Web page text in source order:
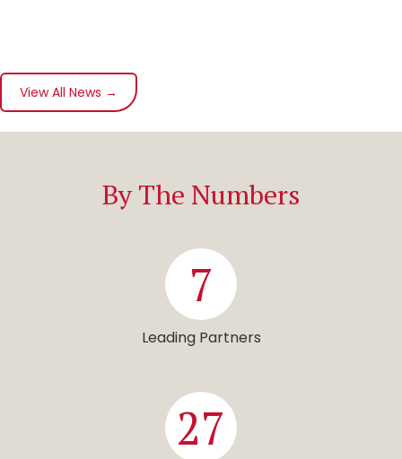
View All News →
By The Numbers
7
Leading Partners
27